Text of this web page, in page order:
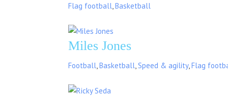
Flag football ,Basketball
Miles Jones
Football ,Basketball ,Speed & agility,Flag